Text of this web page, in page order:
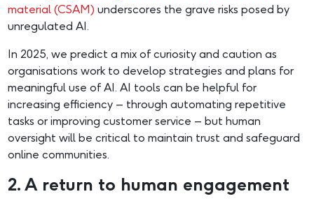
material (CSAM) underscores the grave risks posed by
unregulated AI.
In 2025, we predict a mix of curiosity and caution as
organisations work to develop strategies and plans for
meaningful use of AI. AI tools can be helpful for
increasing efficiency – through automating repetitive
tasks or improving customer service – but human
oversight will be critical to maintain trust and safeguard
online communities.
2. A return to human engagement